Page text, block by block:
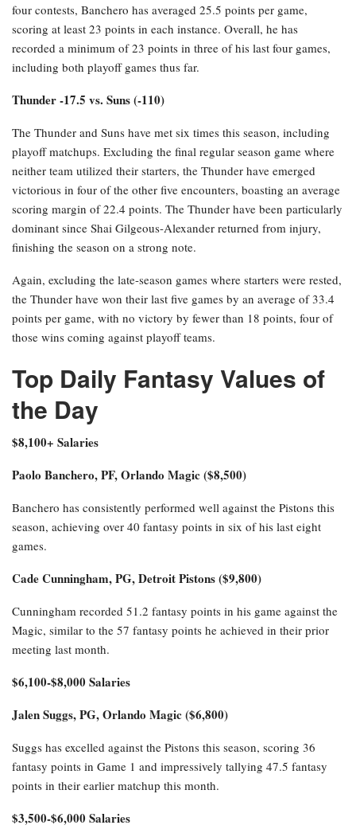
four contests, Banchero has averaged 25.5 points per game,
scoring at least 23 points in each instance. Overall, he has
recorded a minimum of 23 points in three of his last four games,
including both playoff games thus far.
Thunder -17.5 vs. Suns (-110)
The Thunder and Suns have met six times this season, including
playoff matchups. Excluding the final regular season game where
neither team utilized their starters, the Thunder have emerged
victorious in four of the other five encounters, boasting an average
scoring margin of 22.4 points. The Thunder have been particularly
dominant since Shai Gilgeous-Alexander returned from injury,
finishing the season on a strong note.
Again, excluding the late-season games where starters were rested,
the Thunder have won their last five games by an average of 33.4
points per game, with no victory by fewer than 18 points, four of
those wins coming against playoff teams.
Top Daily Fantasy Values of
the Day
$8,100+ Salaries
Paolo Banchero, PF, Orlando Magic ($8,500)
Banchero has consistently performed well against the Pistons this
season, achieving over 40 fantasy points in six of his last eight
games.
Cade Cunningham, PG, Detroit Pistons ($9,800)
Cunningham recorded 51.2 fantasy points in his game against the
Magic, similar to the 57 fantasy points he achieved in their prior
meeting last month.
$6,100-$8,000 Salaries
Jalen Suggs, PG, Orlando Magic ($6,800)
Suggs has excelled against the Pistons this season, scoring 36
fantasy points in Game 1 and impressively tallying 47.5 fantasy
points in their earlier matchup this month.
$3,500-$6,000 Salaries